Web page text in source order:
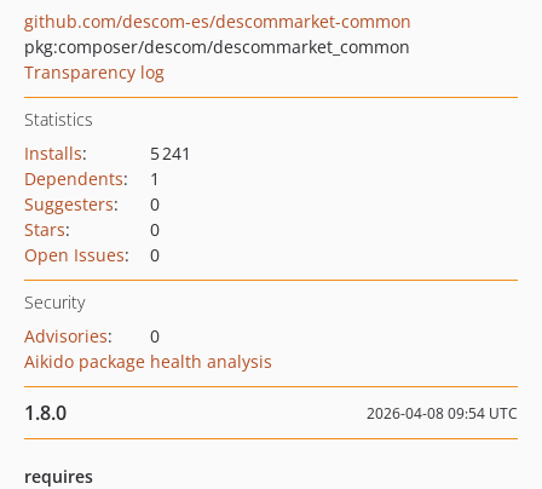
github.com/descom-es/descommarket-common
pkg:composer/descom/descommarket_common
Transparency log
Statistics
Installs:
5 241
Dependents:
1
Suggesters:
0
Stars:
0
Open Issues: 0
Security
Advisories:
0
Aikido package health analysis
1.8.0 2026-04-08 09:54 UTC
requires